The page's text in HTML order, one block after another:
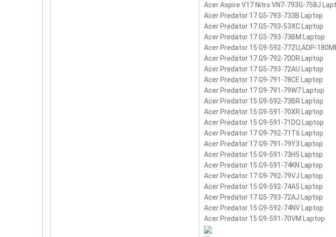
Acer Aspire V17 Nitro VN7-793G-758J
Acer Predator 17 G5-793-733B Laptop
Acer Predator 17 G5-793-53XC Laptop
Acer Predator 17 G5-793-73BM Laptop
Acer Predator 15 G9-592-77ZU,ADP-
Acer Predator 17 G9-792-70DR Laptop
Acer Predator 17 G5-793-72AU Laptop
Acer Predator 17 G9-791-78CE Laptop
Acer Predator 17 G9-791-79W7 Laptop
Acer Predator 15 G9-592-73BR Laptop
Acer Predator 15 G9-591-70XR Laptop
Acer Predator 15 G9-591-71DQ Laptop
Acer Predator 17 G9-792-71T6 Laptop
Acer Predator 17 G9-791-79Y3 Laptop
Acer Predator 15 G9-591-73H5 Laptop
Acer Predator 15 G9-591-74KN Laptop
Acer Predator 17 G9-792-79VJ Laptop
Acer Predator 15 G9-592-74A5 Laptop
Acer Predator 17 G5-793-72AJ Laptop
Acer Predator 15 G9-592-74NV Laptop
Acer Predator 15 G9-591-70VM Laptop